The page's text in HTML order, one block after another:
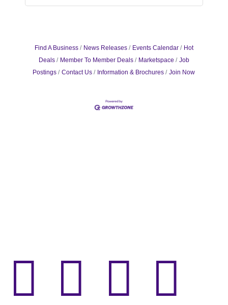
Find A Business News Releases Events Calendar
Hot
Deals
Member To Member Deals Marketspace
Job
Postings
Contact Us Information & Brochures Join Now
   